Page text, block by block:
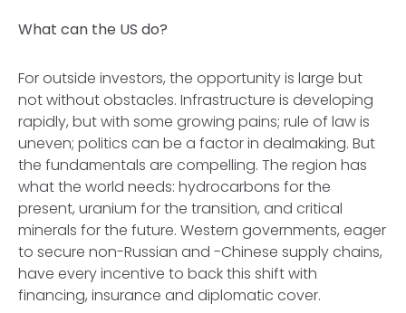
What can the US do?
For outside investors, the opportunity is large but
not without obstacles. Infrastructure is developing
rapidly, but with some growing pains; rule of law is
uneven; politics can be a factor in dealmaking. But
the fundamentals are compelling. The region has
what the world needs: hydrocarbons for the
present, uranium for the transition, and critical
minerals for the future. Western governments, eager
to secure non-Russian and -Chinese supply chains,
have every incentive to back this shift with
financing, insurance and diplomatic cover.